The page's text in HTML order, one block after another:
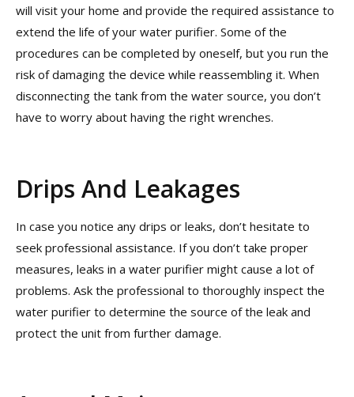
will visit your home and provide the required assistance to
extend the life of your water purifier. Some of the
procedures can be completed by oneself, but you run the
risk of damaging the device while reassembling it. When
disconnecting the tank from the water source, you don’t
have to worry about having the right wrenches.
Drips And Leakages
In case you notice any drips or leaks, don’t hesitate to
seek professional assistance. If you don’t take proper
measures, leaks in a water purifier might cause a lot of
problems. Ask the professional to thoroughly inspect the
water purifier to determine the source of the leak and
protect the unit from further damage.